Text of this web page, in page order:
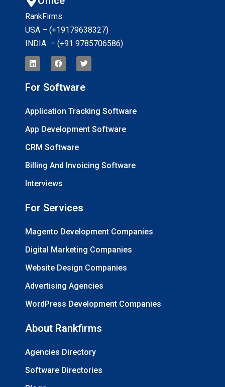
RankFirms
USA – (+19179638327)
INDIA – (+91 9785706586)
For Software
Application Tracking Software
App Development Software
CRM Software
Billing And Invoicing Software
Interviews
For Services
Magento Development Companies
Digital Marketing Companies
Website Design Companies
Advertising Agencies
WordPress Development Companies
About Rankfirms
Agencies Directory
Software Directories